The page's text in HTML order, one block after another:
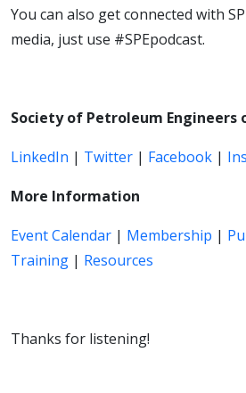
You can also get connected with
media, just use #SPEpodcast.
Society of Petroleum Engineers
LinkedIn | Twitter | Facebook |
More Information
Event Calendar | Membership |
Training | Resources
Thanks for listening!